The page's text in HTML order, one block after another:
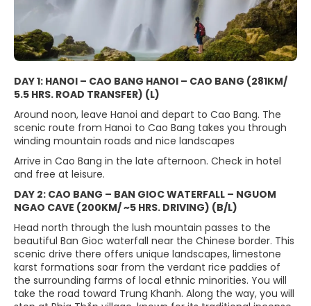
DAY 1: HANOI – CAO BANG HANOI – CAO BANG (281KM/
5.5 HRS. ROAD TRANSFER) (L)
Around noon, leave Hanoi and depart to Cao Bang. The
scenic route from Hanoi to Cao Bang takes you through
winding mountain roads and nice landscapes
Arrive in Cao Bang in the late afternoon. Check in hotel
and free at leisure.
DAY 2: CAO BANG – BAN GIOC WATERFALL – NGUOM
NGAO CAVE (200KM/ ~5 HRS. DRIVING) (B/L)
Head north through the lush mountain passes to the
beautiful Ban Gioc waterfall near the Chinese border. This
scenic drive there offers unique landscapes, limestone
karst formations soar from the verdant rice paddies of
the surrounding farms of local ethnic minorities. You will
take the road toward Trung Khanh. Along the way, you will